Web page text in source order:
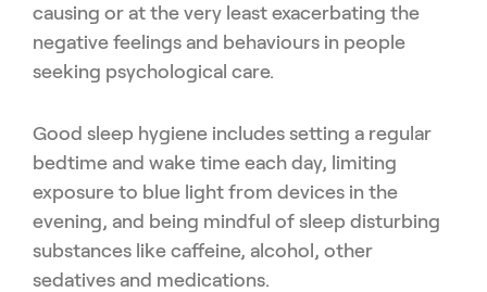
causing or at the very least exacerbating the
negative feelings and behaviours in people
seeking psychological care.
Good sleep hygiene includes setting a regular
bedtime and wake time each day, limiting
exposure to blue light from devices in the
evening, and being mindful of sleep disturbing
substances like caffeine, alcohol, other
sedatives and medications.